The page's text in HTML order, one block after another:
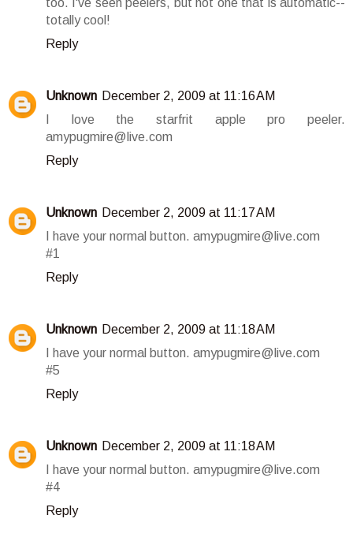
totally cool!
Reply
Unknown December 2, 2009 at 11:16 AM
I love the starfrit apple pro peeler.
amypugmire@live.com
Reply
Unknown December 2, 2009 at 11:17 AM
I have your normal button. amypugmire@live.com
#1
Reply
Unknown December 2, 2009 at 11:18 AM
I have your normal button. amypugmire@live.com
#5
Reply
Unknown December 2, 2009 at 11:18 AM
I have your normal button. amypugmire@live.com
#4
Reply